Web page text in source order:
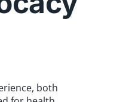
both